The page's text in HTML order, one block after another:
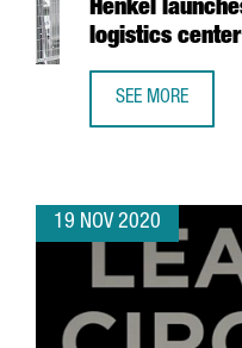
Henkel
logistics
SEE MORE
19 NOV 2020